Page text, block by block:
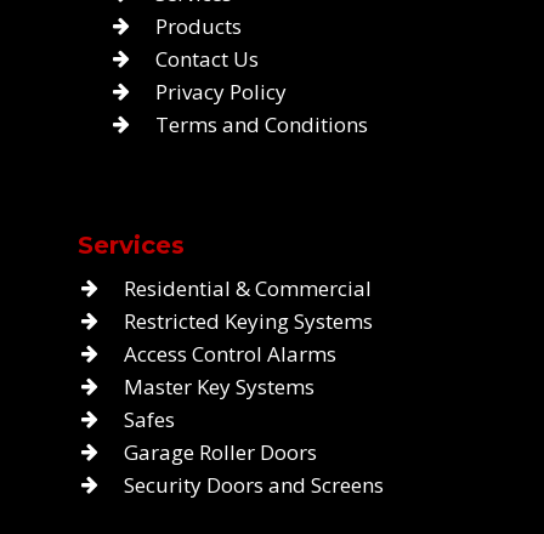
Products
Contact Us
Privacy Policy
Terms and Conditions
Services
Residential & Commercial
Restricted Keying Systems
Access Control Alarms
Master Key Systems
Safes
Garage Roller Doors
Security Doors and Screens